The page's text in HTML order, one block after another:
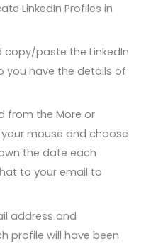
LinkedIn Profiles in
copy/paste the LinkedIn
you have the details of
from the More or
mouse and choose
the date each
to your email to
address and
profile will have been